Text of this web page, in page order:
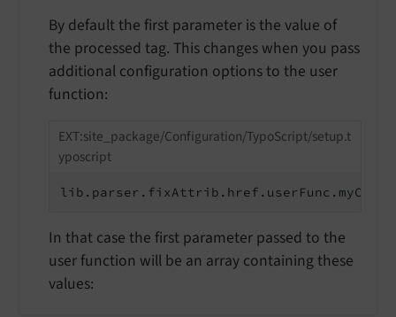
By default the first parameter is the value of
the processed tag. This changes when you pass
additional configuration options to the user
function:
EXT:site_package/Configuration/TypoScript/setup.t
yposcript
In that case the first parameter passed to the
user function will be an array containing these
values: